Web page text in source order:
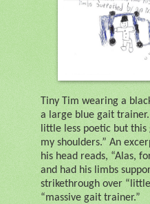
Tiny Tim wearing a
a large blue gait trainer.
little less poetic but
my shoulders.” An
his head reads, “Alas,
and had his limbs
strikethrough over
“massive gait trainer.”